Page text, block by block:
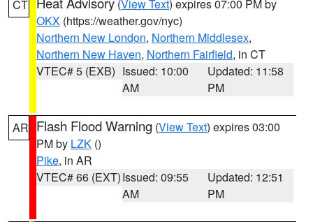
CT (View Text) expires 07:00 PM by
OKX (https://weather.gov/nyc)
Northern New London, Northern Middlesex,
Northern New Haven, Northern Fairfield, in CT
VTEC# 5 (EXB) Issued: 10:00
AM
Updated: 11:58
PM
AR Flash Flood Warning (View Text) expires 03:00
PM by LZK ()
Pike, in AR
VTEC# 66 (EXT)Issued: 09:55
AM
Updated: 12:51
PM